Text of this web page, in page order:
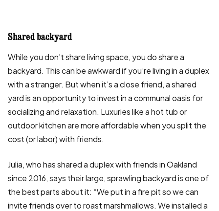
Shared backyard
While you don’t share living space, you do share a
backyard. This can be awkward if you’re living in a duplex
with a stranger. But when it’s a close friend, a shared
yard is an opportunity to invest in a communal oasis for
socializing and relaxation. Luxuries like a hot tub or
outdoor kitchen are more affordable when you split the
cost (or labor) with friends.
Julia, who has shared a duplex with friends in Oakland
since 2016, says their large, sprawling backyard is one of
the best parts about it: “We put in a fire pit so we can
invite friends over to roast marshmallows. We installed a